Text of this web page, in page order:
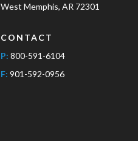
West Memphis, AR 72301
CONTACT
P: 800-591-6104
F: 901-592-0956